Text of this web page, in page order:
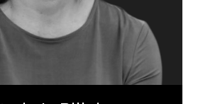
Indigenous
Economic & Market Trends
Brand Strategy & Storytelling
is a Mi’gmaq entrepreneur from